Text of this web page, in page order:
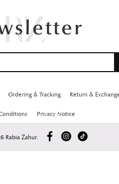
Ordering & Tracking Return &
Privacy Notice
Rabia Zahur.